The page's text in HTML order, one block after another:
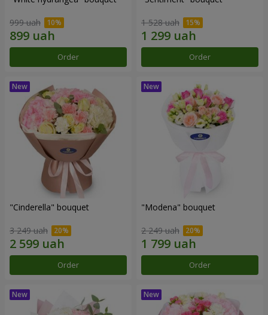
999 uah
Order
1 528 uah
Order
"Cinderella" bouquet
3 249 uah
Order
"Modena" bouquet
2 249 uah
Order